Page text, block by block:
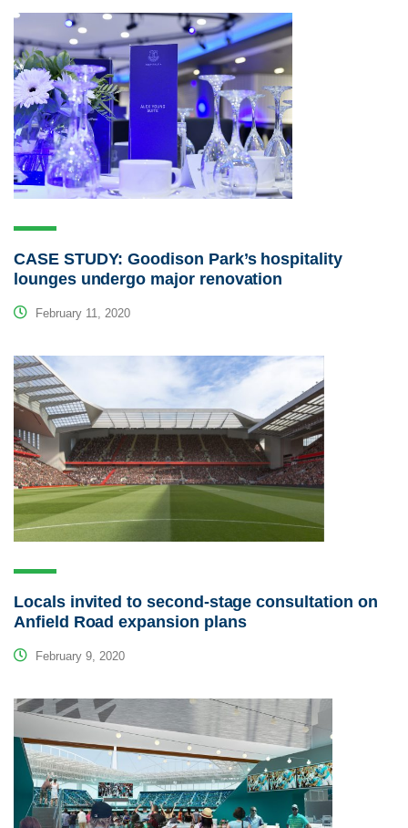
CASE STUDY: Goodison Park’s hospitality
lounges undergo major renovation
February 11, 2020
Locals invited to second-stage consultation on
Anfield Road expansion plans
February 9, 2020